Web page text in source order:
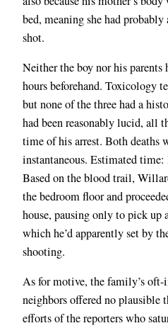
bed, meaning she had
shot.
Neither the boy nor his
hours beforehand. Toxicology
but none of the three had a
had been reasonably lucid, all
time of his arrest. Both deaths
instantaneous. Estimated
Based on the blood trail,
the bedroom floor and
house, pausing only to pick up
which he’d apparently set by
shooting.
As for motive, the family’s
neighbors offered no plausible
efforts of the reporters who